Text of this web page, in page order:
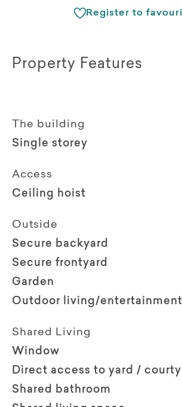
Register to
Property Features
The building
Single storey
Access
Ceiling hoist
Outside
Secure backyard
Secure frontyard
Garden
Outdoor living/entertainment
Shared Living
Window
Direct access to yard /
Shared bathroom